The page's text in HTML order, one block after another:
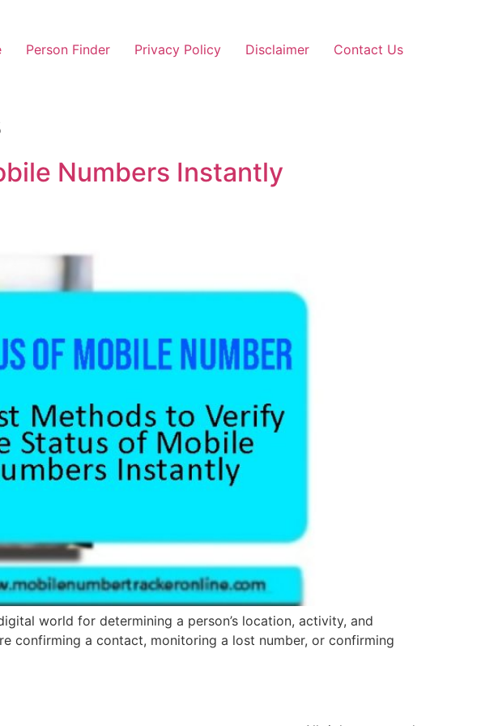
Person Finder Privacy Policy Disclaimer Contact Us
Numbers Instantly
world for determining a person’s location, activity, and
confirming a contact, monitoring a lost number, or confirming